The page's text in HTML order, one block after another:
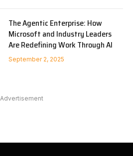
The Agentic Enterprise: How
Microsoft and Industry Leaders
Are Redefining Work Through AI
September 2, 2025
Advertisement